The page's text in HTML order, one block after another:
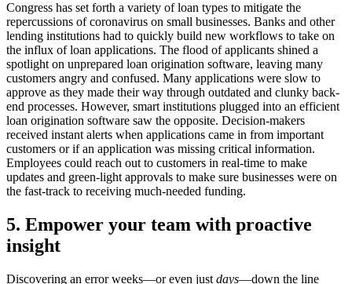
Congress has set forth a variety of loan types to mitigate the
repercussions of coronavirus on small businesses. Banks and other
lending institutions had to quickly build new workflows to take on
the influx of loan applications. The flood of applicants shined a
spotlight on unprepared loan origination software, leaving many
customers angry and confused. Many applications were slow to
approve as they made their way through outdated and clunky back-
end processes. However, smart institutions plugged into an efficient
loan origination software saw the opposite. Decision-makers
received instant alerts when applications came in from important
customers or if an application was missing critical information.
Employees could reach out to customers in real-time to make
updates and green-light approvals to make sure businesses were on
the fast-track to receiving much-needed funding.
5. Empower your team with proactive
insight
Discovering an error weeks—or even just days—down the line